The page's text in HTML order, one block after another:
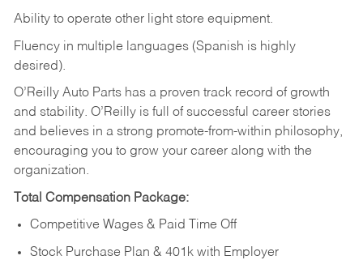
Ability to operate other light store equipment.
Fluency in multiple languages (Spanish is highly
desired).
O’Reilly Auto Parts has a proven track record of growth
and stability. O’Reilly is full of successful career stories
and believes in a strong promote-from-within philosophy,
encouraging you to grow your career along with the
organization.
Total Compensation Package:
Competitive Wages & Paid Time Off
Stock Purchase Plan & 401k with Employer